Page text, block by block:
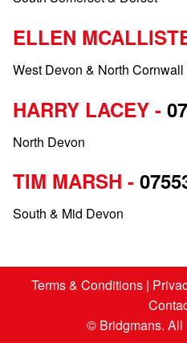
ELLEN
West Devon & North Cornwall
HARRY LACEY -
North Devon
TIM MARSH -
South & Mid Devon
Terms & Conditions|
© Bridgmans. All